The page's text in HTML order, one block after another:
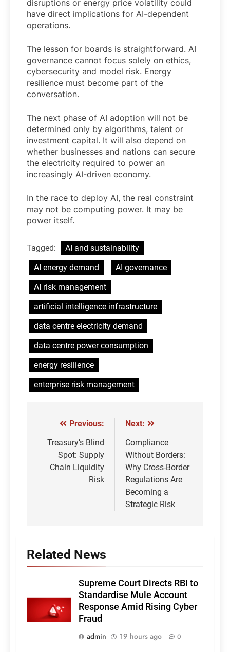
disruptions or energy price volatility could
have direct implications for AI-dependent
operations.
The lesson for boards is straightforward. AI
governance cannot focus solely on ethics,
cybersecurity and model risk. Energy
resilience must become part of the
conversation.
The next phase of AI adoption will not be
determined only by algorithms, talent or
investment capital. It will also depend on
whether businesses and nations can secure
the electricity required to power an
increasingly AI-driven economy.
In the race to deploy AI, the real constraint
may not be computing power. It may be
power itself.
Tagged:
AI and sustainability
AI energy demand
AI governance
AI risk management
artificial intelligence infrastructure
data centre electricity demand
data centre power consumption
energy resilience
enterprise risk management
Post
navigation
Previous:
Treasury’s Blind
Spot: Supply
Chain Liquidity
Risk
Next:
Compliance
Without Borders:
Why Cross-Border
Regulations Are
Becoming a
Strategic Risk
Related News
Supreme Court Directs RBI to
Standardise Mule Account
Response Amid Rising Cyber
Fraud
admin
19 hours ago 0